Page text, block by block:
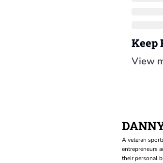
Keep
View
A veteran
entrepreneurs
their personal